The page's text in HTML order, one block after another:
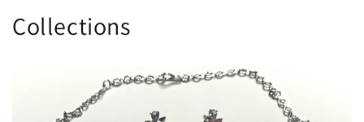
Collections